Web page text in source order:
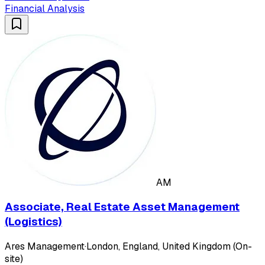
Financial Analysis
AM
Associate, Real Estate Asset Management
(Logistics)
Ares Management·London, England, United Kingdom (On-
site)